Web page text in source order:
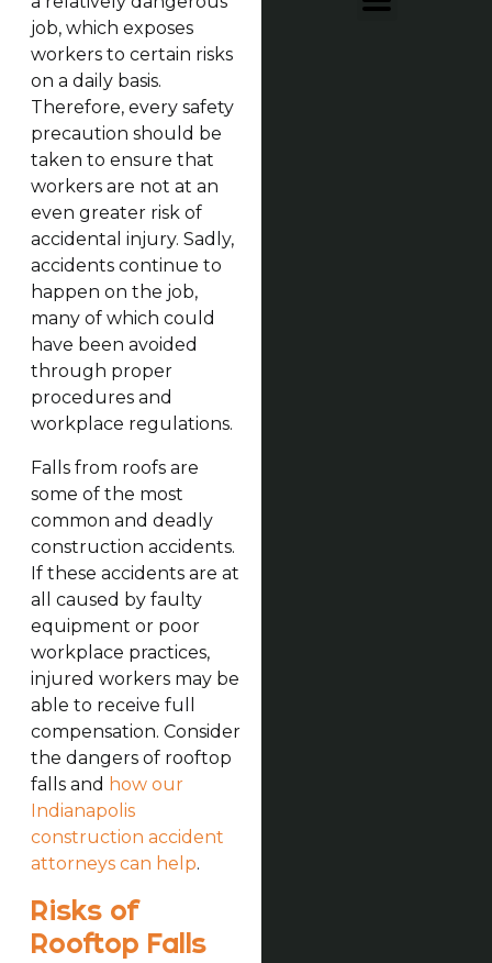
job, which exposes
workers to certain risks
on a daily basis.
Therefore, every safety
precaution should be
taken to ensure that
workers are not at an
even greater risk of
accidental injury. Sadly,
accidents continue to
happen on the job,
many of which could
have been avoided
through proper
procedures and
workplace regulations.
Falls from roofs are
some of the most
common and deadly
construction accidents.
If these accidents are at
all caused by faulty
equipment or poor
workplace practices,
injured workers may be
able to receive full
compensation. Consider
the dangers of rooftop
falls and how our
Indianapolis
construction accident
attorneys can help.
Risks of
Rooftop Falls